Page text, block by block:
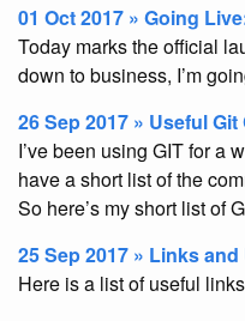
01 Oct 2017 » Going
Today marks the official
down to business, I’m
26 Sep 2017 » Useful
I’ve been using GIT for a
have a short list of the
So here’s my short list of
25 Sep 2017 » Links
Here is a list of useful